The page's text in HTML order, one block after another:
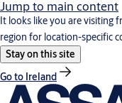
Jump to main content
It looks like you are visiting
region for location-specific
Stay on this site
Go to Ireland